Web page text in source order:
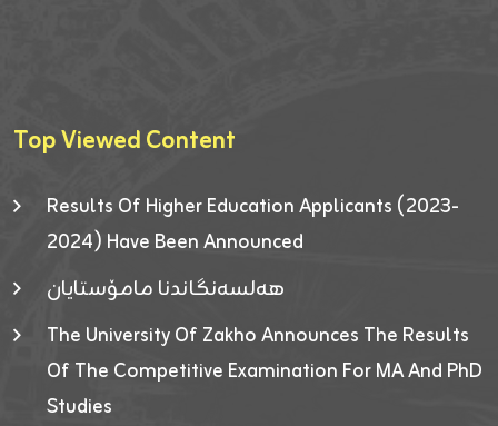
Top Viewed Content
Results Of Higher Education Applicants (2023-
2024) Have Been Announced
هەلسەنگاندنا مامۆستایان
The University Of Zakho Announces The Results
Of The Competitive Examination For MA And PhD
Studies